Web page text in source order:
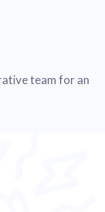
team for an